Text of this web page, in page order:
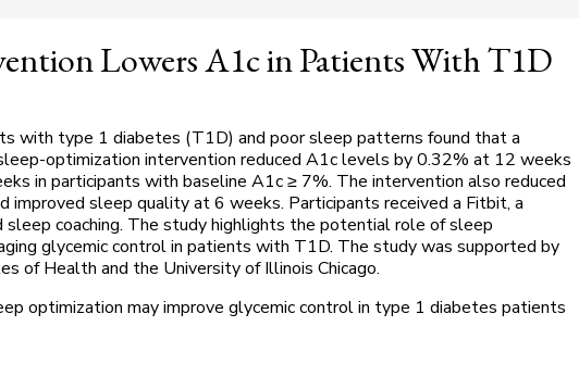
Lowers A1c in Patients With T1D
with type 1 diabetes (T1D) and poor sleep patterns found that a
optimization intervention reduced A1c levels by 0.32% at 12 weeks
in participants with baseline A1c ≥ 7%. The intervention also reduced
improved sleep quality at 6 weeks. Participants received a Fitbit, a
sleep coaching. The study highlights the potential role of sleep
glycemic control in patients with T1D. The study was supported by
of Health and the University of Illinois Chicago.
optimization may improve glycemic control in type 1 diabetes patients